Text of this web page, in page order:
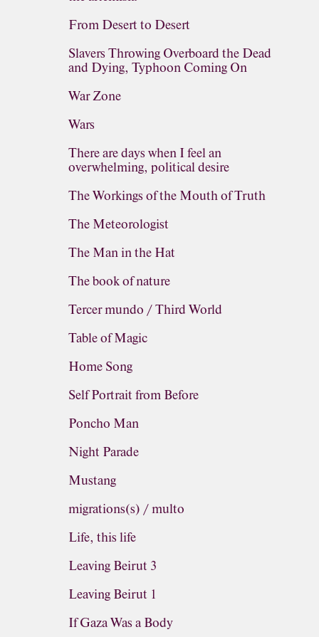
From Desert to Desert
Slavers Throwing Overboard the Dead
and Dying, Typhoon Coming On
War Zone
Wars
There are days when I feel an
overwhelming, political desire
The Workings of the Mouth of Truth
The Meteorologist
The Man in the Hat
The book of nature
Tercer mundo / Third World
Table of Magic
Home Song
Self Portrait from Before
Poncho Man
Night Parade
Mustang
migrations(s) / multo
Life, this life
Leaving Beirut 3
Leaving Beirut 1
If Gaza Was a Body